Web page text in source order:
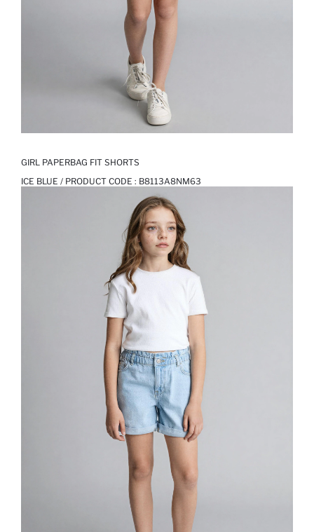
GIRL PAPERBAG FIT SHORTS
ICE BLUE / PRODUCT CODE : B8113A8NM63